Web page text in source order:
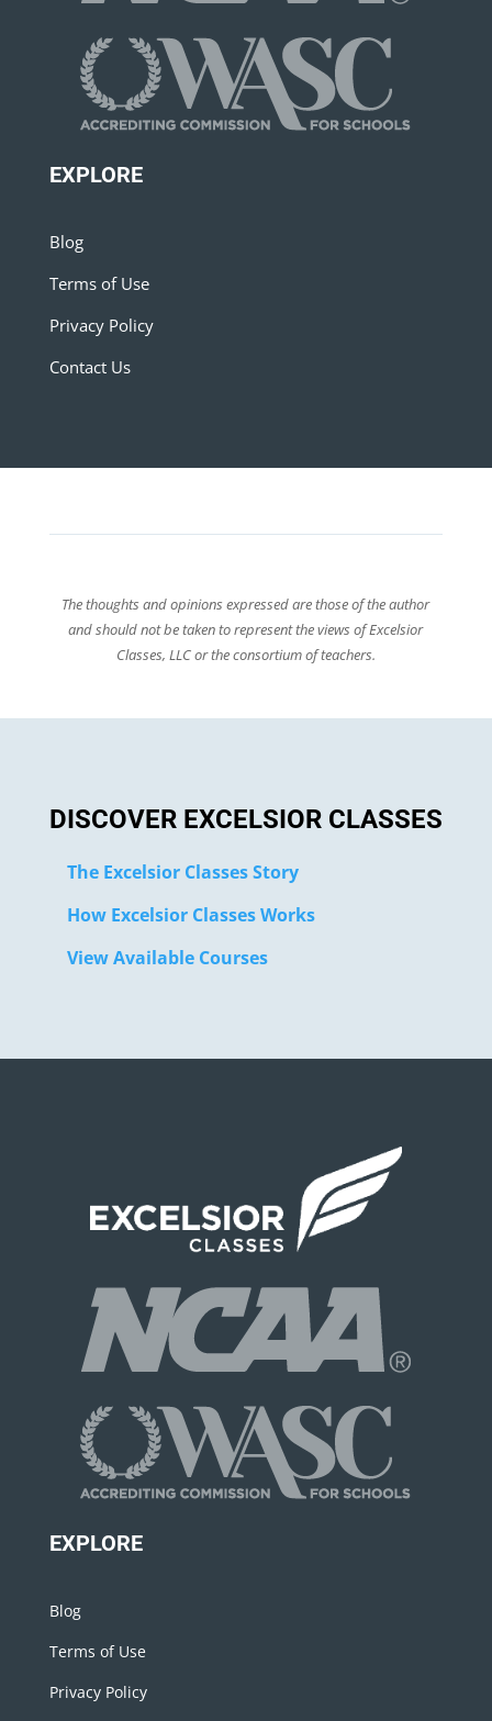
EXPLORE
Blog
Terms of Use
Privacy Policy
Contact Us
The thoughts and opinions expressed are those of the author
and should not be taken to represent the views of Excelsior
Classes, LLC or the consortium of teachers.
DISCOVER EXCELSIOR CLASSES
The Excelsior Classes Story
How Excelsior Classes Works
View Available Courses
EXPLORE
Blog
Terms of Use
Privacy Policy